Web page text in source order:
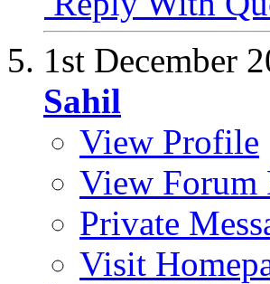
1st December
Sahil
View Profile
View Forum
Private
Visit